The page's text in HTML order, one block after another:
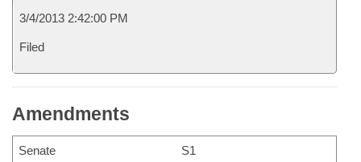
3/4/2013 2:42:00 PM
Filed
Amendments
Senate S1